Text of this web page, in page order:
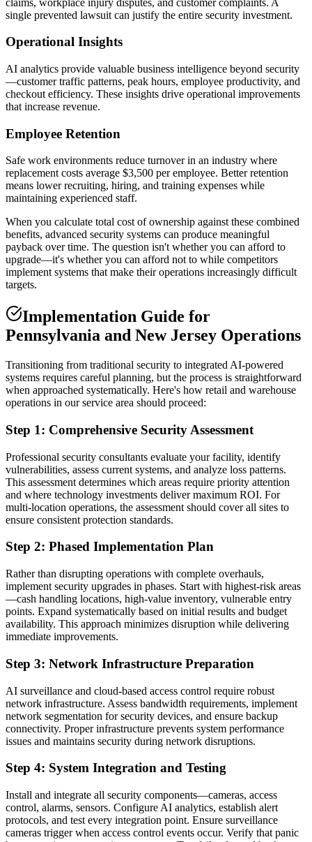
single prevented lawsuit can justify the entire security investment.
Operational Insights
AI analytics provide valuable business intelligence beyond security
—customer traffic patterns, peak hours, employee productivity, and
checkout efficiency. These insights drive operational improvements
that increase revenue.
Employee Retention
Safe work environments reduce turnover in an industry where
replacement costs average $3,500 per employee. Better retention
means lower recruiting, hiring, and training expenses while
maintaining experienced staff.
When you calculate total cost of ownership against these combined
benefits, advanced security systems can produce meaningful
payback over time. The question isn't whether you can afford to
upgrade—it's whether you can afford not to while competitors
implement systems that make their operations increasingly difficult
targets.
Implementation Guide for
Pennsylvania and New Jersey Operations
Transitioning from traditional security to integrated AI-powered
systems requires careful planning, but the process is straightforward
when approached systematically. Here's how retail and warehouse
operations in our service area should proceed:
Step 1: Comprehensive Security Assessment
Professional security consultants evaluate your facility, identify
vulnerabilities, assess current systems, and analyze loss patterns.
This assessment determines which areas require priority attention
and where technology investments deliver maximum ROI. For
multi-location operations, the assessment should cover all sites to
ensure consistent protection standards.
Step 2: Phased Implementation Plan
Rather than disrupting operations with complete overhauls,
implement security upgrades in phases. Start with highest-risk areas
—cash handling locations, high-value inventory, vulnerable entry
points. Expand systematically based on initial results and budget
availability. This approach minimizes disruption while delivering
immediate improvements.
Step 3: Network Infrastructure Preparation
AI surveillance and cloud-based access control require robust
network infrastructure. Assess bandwidth requirements, implement
network segmentation for security devices, and ensure backup
connectivity. Proper infrastructure prevents system performance
issues and maintains security during network disruptions.
Step 4: System Integration and Testing
Install and integrate all security components—cameras, access
control, alarms, sensors. Configure AI analytics, establish alert
protocols, and test every integration point. Ensure surveillance
cameras trigger when access control events occur. Verify that panic